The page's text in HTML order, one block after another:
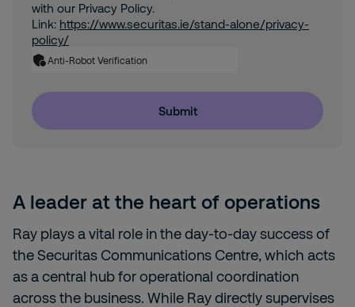
A leader at the heart of operations
Ray plays a vital role in the day-to-day success of
the Securitas Communications Centre, which acts
as a central hub for operational coordination
across the business. While Ray directly supervises
with our Privacy Policy.
Link: https://www.securitas.ie/stand-alone/privacy-
policy/
Anti-Robot Verification
Submit